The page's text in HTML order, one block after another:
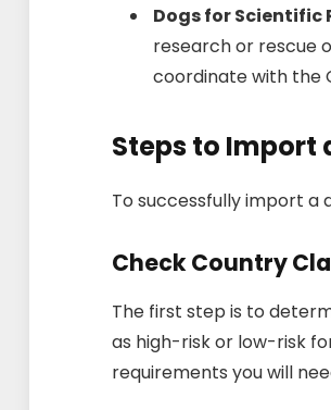
Dogs for Scientific
research or rescue
coordinate with the
Steps to Import
To successfully import a
Check Country
The first step is to
as high-risk or low-risk
requirements you will